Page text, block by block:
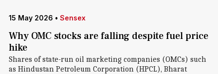
15 May 2026 • Sensex
Why OMC stocks are falling despite fuel price
hike
Shares of state-run oil marketing companies (OMCs) such
as Hindustan Petroleum Corporation (HPCL), Bharat